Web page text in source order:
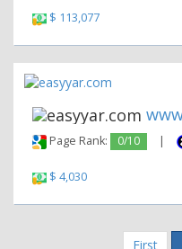
$ 113,077
Page Rank: 0/10 |
$ 4,030
First